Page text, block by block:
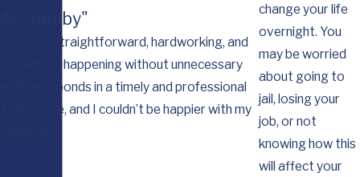
change your life
overnight. You
may be worried
about going to
jail, losing your
job, or not
knowing how this
will affect your
Shelby"
is straightforward, hardworking, and
what’s happening without unnecessary
She responds in a timely and professional
and I couldn’t be happier with my
I want you to
for you